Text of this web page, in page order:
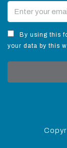
By using this
your data by this